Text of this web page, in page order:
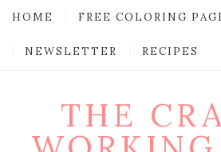
HOME FREE COLORING
NEWSLETTER RECIPES
THE